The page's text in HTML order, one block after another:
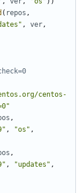
( repos ,
, ver,
centos-
,
, "os" ,
,
, "updates" ,